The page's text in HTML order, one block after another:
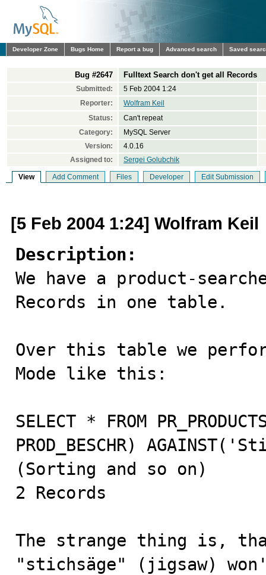
Developer Zone Bugs Home Report a bug Advanced search Saved
Bug #2647 Fulltext Search don't get all Records
Submitted:
5 Feb 2004 1:24
Reporter:
Wolfram Keil
Status:
Can't repeat
Category:
MySQL Server
Version:
4.0.16
Assigned to:
Sergei Golubchik
View Add Comment Files Developer Edit Submission
[5 Feb 2004 1:24] Wolfram Keil
Description:
We have a product-
Records in one table.
Over this table we
Mode like this:
SELECT * FROM
PROD_BESCHR)
(Sorting and so on)
2 Records
The strange thing is,
"stichsäge" (jigsaw)